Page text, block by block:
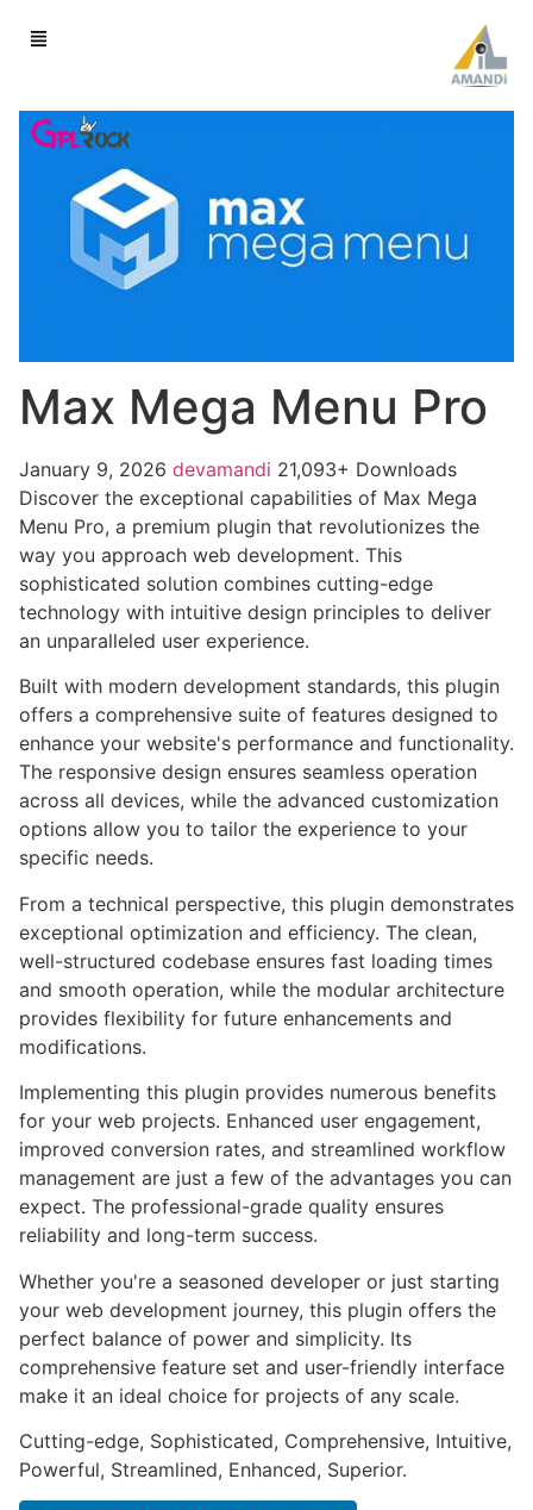
Max Mega Menu Pro
January 9, 2026 devamandi 21,093+ Downloads
Discover the exceptional capabilities of Max Mega
Menu Pro, a premium plugin that revolutionizes the
way you approach web development. This
sophisticated solution combines cutting-edge
technology with intuitive design principles to deliver
an unparalleled user experience.
Built with modern development standards, this plugin
offers a comprehensive suite of features designed to
enhance your website's performance and functionality.
The responsive design ensures seamless operation
across all devices, while the advanced customization
options allow you to tailor the experience to your
specific needs.
From a technical perspective, this plugin demonstrates
exceptional optimization and efficiency. The clean,
well-structured codebase ensures fast loading times
and smooth operation, while the modular architecture
provides flexibility for future enhancements and
modifications.
Implementing this plugin provides numerous benefits
for your web projects. Enhanced user engagement,
improved conversion rates, and streamlined workflow
management are just a few of the advantages you can
expect. The professional-grade quality ensures
reliability and long-term success.
Whether you're a seasoned developer or just starting
your web development journey, this plugin offers the
perfect balance of power and simplicity. Its
comprehensive feature set and user-friendly interface
make it an ideal choice for projects of any scale.
Cutting-edge, Sophisticated, Comprehensive, Intuitive,
Powerful, Streamlined, Enhanced, Superior.